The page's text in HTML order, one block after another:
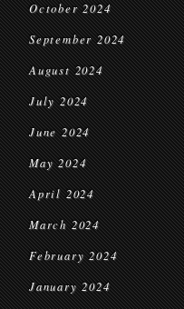
October 2024
September 2024
August 2024
July 2024
June 2024
May 2024
April 2024
March 2024
February 2024
January 2024